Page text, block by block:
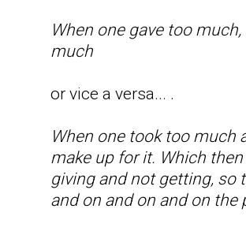
When one gave too
much
or vice a versa... .
When one took too much
make up for it. Which
giving and not getting, so
and on and on and on